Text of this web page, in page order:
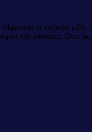
et molestie
nisl interdum. Duis